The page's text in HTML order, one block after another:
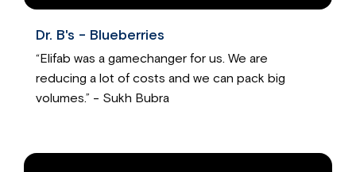
Dr. B's - Blueberries
“Elifab was a gamechanger for us. We are
reducing a lot of costs and we can pack big
volumes.” - Sukh Bubra